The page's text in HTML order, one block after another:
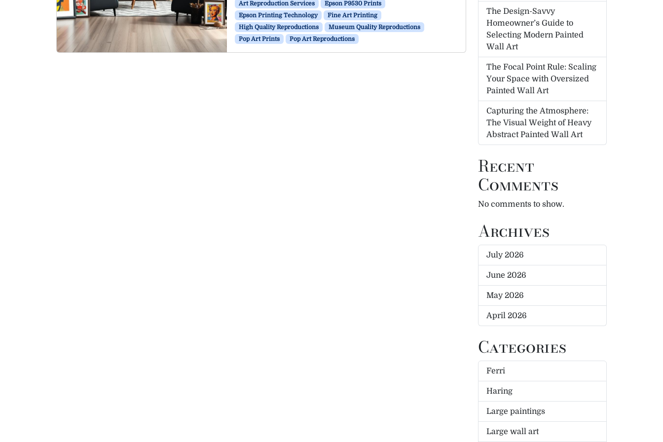
Art Reproduction Services
Epson P9530 Prints
Epson Printing Technology
Fine Art Printing
High Quality Reproductions
Museum Quality Reproductions
Pop Art Prints
Pop Art Reproductions
The Design-Savvy
Homeowner’s Guide to
Selecting Modern Painted
Wall Art
The Focal Point Rule: Scaling
Your Space with Oversized
Painted Wall Art
Capturing the Atmosphere:
The Visual Weight of Heavy
Abstract Painted Wall Art
Recent
Comments
No comments to show.
Archives
July 2026
June 2026
May 2026
April 2026
Categories
Ferri
Haring
Large paintings
Large wall art